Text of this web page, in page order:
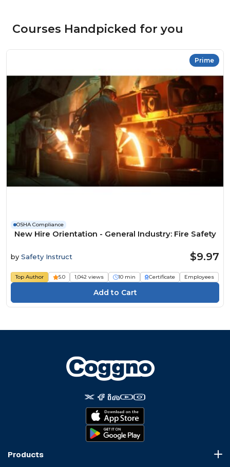
Courses Handpicked for you
Prime
OSHA Compliance
New Hire Orientation - General Industry: Fire Safety
by Safety Instruct $9.97
Top Author 5.0 1,042 views 10 min Certificate Employees
Products